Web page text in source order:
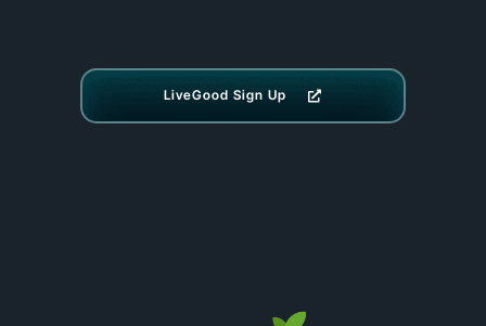
LiveGood Sign Up